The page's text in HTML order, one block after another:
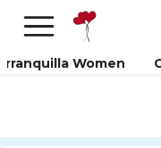
FREE
Women